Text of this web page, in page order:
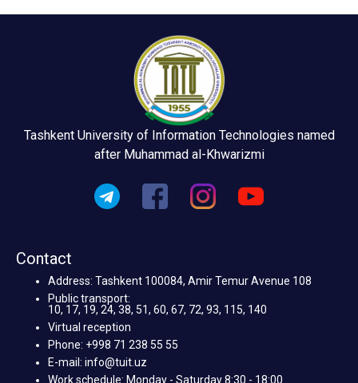
Tashkent University of Information Technologies named
after Muhammad al-Khwarizmi
Contact
Address: Tashkent 100084, Amir Temur Avenue 108
Public transport:
10, 17, 19, 24, 38, 51, 60, 67, 72, 93, 115, 140
Virtual reception
Phone: +998 71 238 55 55
E-mail: info@tuit.uz
Work schedule: Monday - Saturday 8:30 - 18:00